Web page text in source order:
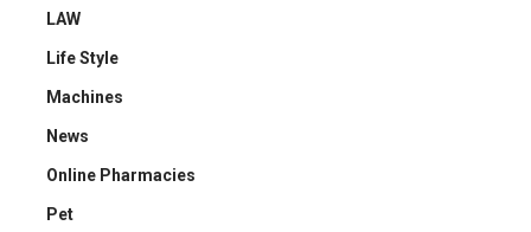
LAW
Life Style
Machines
News
Online Pharmacies
Pet